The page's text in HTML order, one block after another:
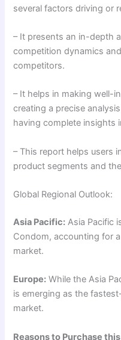
several factors driving or
– It presents an in-depth
competition dynamics
competitors.
– It helps in making well-
creating a precise
having complete insights
– This report helps users
product segments and
Global Regional Outlook:
Asia Pacific: Asia Pacific
Condom, accounting for
market.
Europe: While the Asia
is emerging as the
market.
Reasons to Purchase